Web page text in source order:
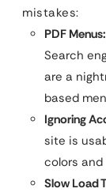
mistakes:
PDF Menus:
Search
are a
based
Ignoring
site is
colors
Slow Load